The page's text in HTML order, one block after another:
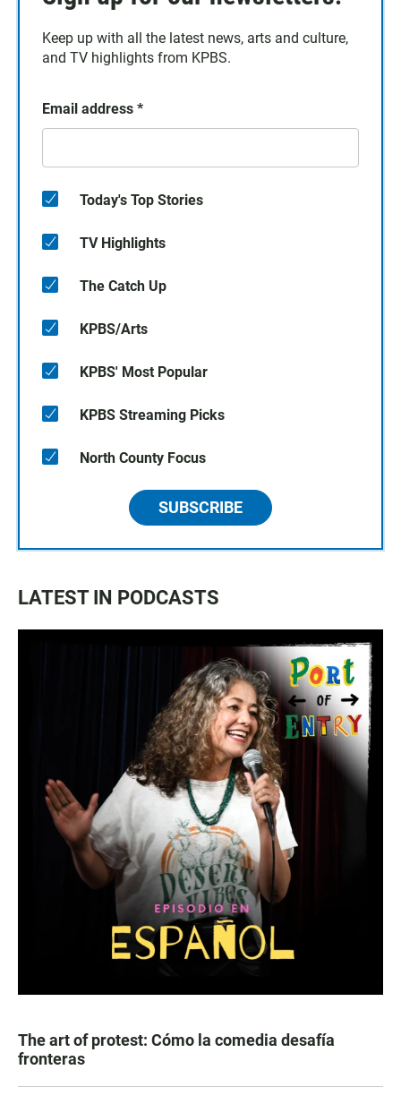
Keep up with all the latest news, arts and culture,
and TV highlights from KPBS.
Email address *
Today's Top Stories
TV Highlights
The Catch Up
KPBS/Arts
KPBS' Most Popular
KPBS Streaming Picks
North County Focus
SUBSCRIBE
LATEST IN PODCASTS
The art of protest: Cómo la comedia desafía
fronteras